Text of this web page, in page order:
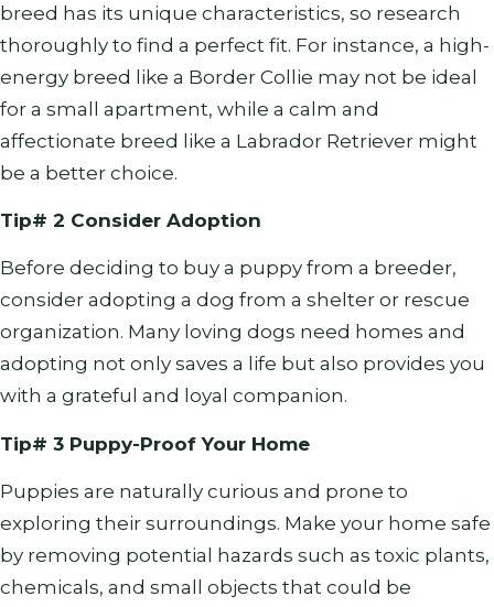
breed has its unique characteristics, so research
thoroughly to find a perfect fit. For instance, a high-
energy breed like a Border Collie may not be ideal
for a small apartment, while a calm and
affectionate breed like a Labrador Retriever might
be a better choice.
Tip# 2 Consider Adoption
Before deciding to buy a puppy from a breeder,
consider adopting a dog from a shelter or rescue
organization. Many loving dogs need homes and
adopting not only saves a life but also provides you
with a grateful and loyal companion.
Tip# 3 Puppy-Proof Your Home
Puppies are naturally curious and prone to
exploring their surroundings. Make your home safe
by removing potential hazards such as toxic plants,
chemicals, and small objects that could be